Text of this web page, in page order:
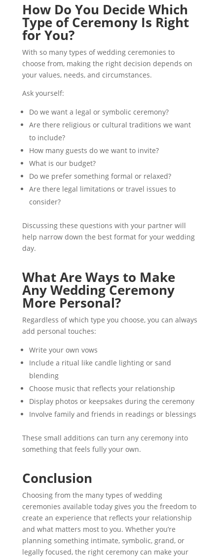
How Do You Decide Which
Type of Ceremony Is Right
for You?
With so many types of wedding ceremonies to
choose from, making the right decision depends on
your values, needs, and circumstances.
Ask yourself:
Do we want a legal or symbolic ceremony?
Are there religious or cultural traditions we want
to include?
How many guests do we want to invite?
What is our budget?
Do we prefer something formal or relaxed?
Are there legal limitations or travel issues to
consider?
Discussing these questions with your partner will
help narrow down the best format for your wedding
day.
What Are Ways to Make
Any Wedding Ceremony
More Personal?
Regardless of which type you choose, you can always
add personal touches:
Write your own vows
Include a ritual like candle lighting or sand
blending
Choose music that reflects your relationship
Display photos or keepsakes during the ceremony
Involve family and friends in readings or blessings
These small additions can turn any ceremony into
something that feels fully your own.
Conclusion
Choosing from the many types of wedding
ceremonies available today gives you the freedom to
create an experience that reflects your relationship
and what matters most to you. Whether you’re
planning something intimate, symbolic, grand, or
legally focused, the right ceremony can make your